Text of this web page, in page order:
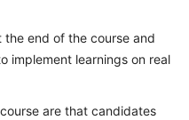
end of the course and
implement learnings on real
are that candidates